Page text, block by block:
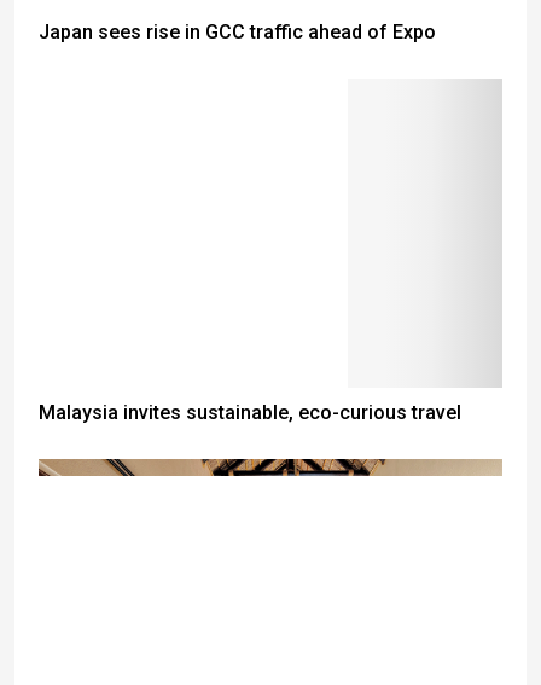
Japan sees rise in GCC traffic ahead of Expo
Malaysia invites sustainable, eco-curious travel